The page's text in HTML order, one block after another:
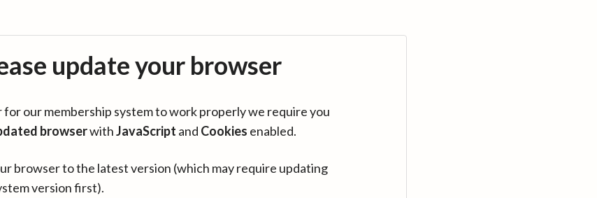
update your browser
for our membership system to work properly we require you
browserwithJavaScript and Cookies enabled.
browser to the latest version (which may require updating
version first).